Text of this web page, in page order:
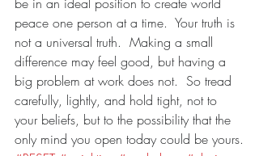
peace one person at a time.  Your truth is
not a universal truth.  Making a small
difference may feel good, but having a
big problem at work does not.  So tread
carefully, lightly, and hold tight, not to
your beliefs, but to the possibility that the
only mind you open today could be yours.